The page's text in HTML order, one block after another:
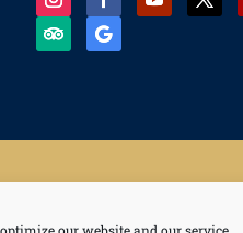
Resilience Collective, Life of a Sailor, and